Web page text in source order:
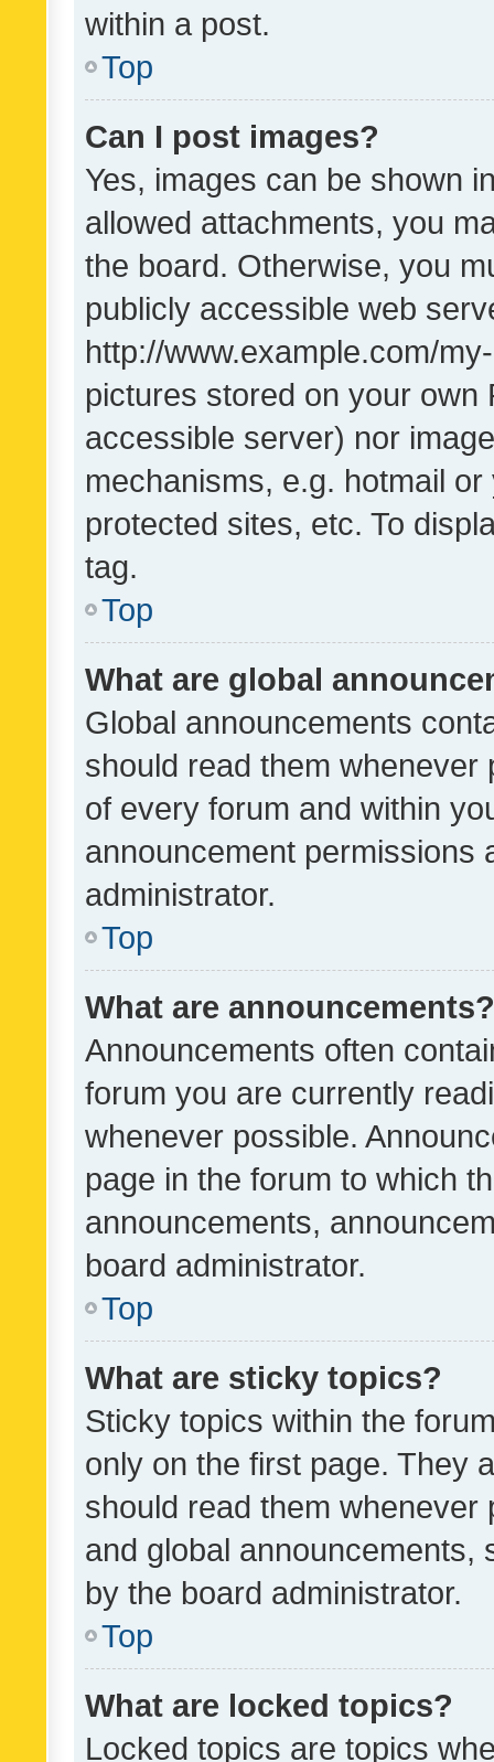
within a post.
Top
Can I post images?
Yes, images can be shown
allowed attachments, you
the board. Otherwise, you
publicly accessible web
http://www.example.com/
pictures stored on your own
accessible server) nor
mechanisms, e.g. hotmail
protected sites, etc. To
tag.
Top
What are global
Global announcements
should read them whenever
of every forum and within
announcement permissions
administrator.
Top
What are announcements?
Announcements often
forum you are currently
whenever possible.
page in the forum to which
announcements,
board administrator.
Top
What are sticky topics?
Sticky topics within the
only on the first page. They
should read them whenever
and global announcements,
by the board administrator.
Top
What are locked topics?
Locked topics are topics